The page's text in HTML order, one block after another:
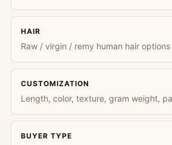
HAIR
Raw / virgin / remy human hair options
CUSTOMIZATION
Length, color, texture, gram weight,
BUYER TYPE